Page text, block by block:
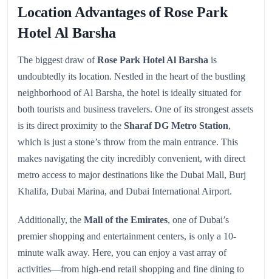
Location Advantages of Rose Park
Hotel Al Barsha
The biggest draw ofRose Park Hotel Al Barsha is
undoubtedly its location. Nestled in the heart of the bustling
neighborhood of Al Barsha, the hotel is ideally situated for
both tourists and business travelers. One of its strongest assets
is its direct proximity to the Sharaf DG Metro Station,
which is just a stone’s throw from the main entrance. This
makes navigating the city incredibly convenient, with direct
metro access to major destinations like the Dubai Mall, Burj
Khalifa, Dubai Marina, and Dubai International Airport.
Additionally, the Mall of the Emirates, one of Dubai’s
premier shopping and entertainment centers, is only a 10-
minute walk away. Here, you can enjoy a vast array of
activities—from high-end retail shopping and fine dining to